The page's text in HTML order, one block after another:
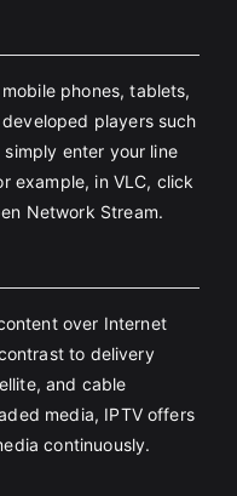
phones, tablets,
players such
simply enter your line
example, in VLC, click
Network Stream.
over Internet
to delivery
and cable
media, IPTV offers
continuously.